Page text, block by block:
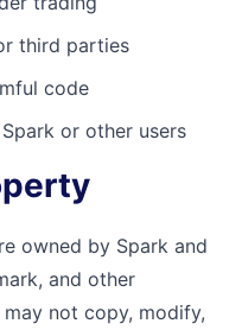
third parties
code
or other users
owned by Spark and
and other
not copy, modify,